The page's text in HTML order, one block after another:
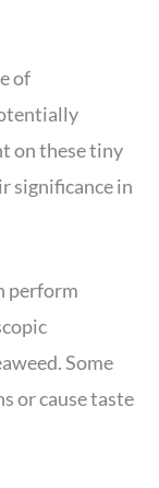
of
on these tiny
significance in
perform
Some
or cause taste